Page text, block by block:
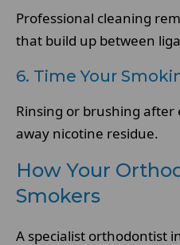
Professional cleaning
that build up between
6. Time Your
Rinsing or brushing after
away nicotine residue.
How Your
Smokers
A specialist orthodontist